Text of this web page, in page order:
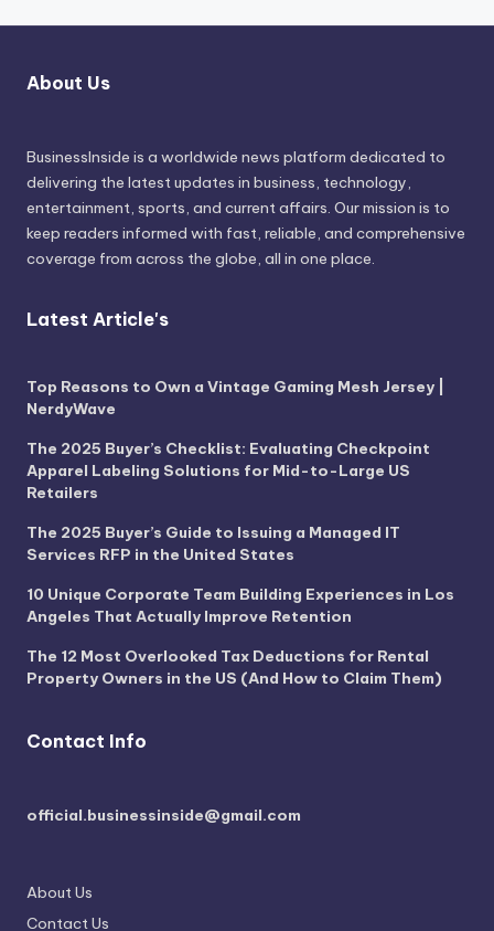
About Us
BusinessInside is a worldwide news platform dedicated to
delivering the latest updates in business, technology,
entertainment, sports, and current affairs. Our mission is to
keep readers informed with fast, reliable, and comprehensive
coverage from across the globe, all in one place.
Latest Article's
Top Reasons to Own a Vintage Gaming Mesh Jersey |
NerdyWave
The 2025 Buyer’s Checklist: Evaluating Checkpoint
Apparel Labeling Solutions for Mid-to-Large US
Retailers
The 2025 Buyer’s Guide to Issuing a Managed IT
Services RFP in the United States
10 Unique Corporate Team Building Experiences in Los
Angeles That Actually Improve Retention
The 12 Most Overlooked Tax Deductions for Rental
Property Owners in the US (And How to Claim Them)
Contact Info
official.businessinside@gmail.com
About Us
Contact Us